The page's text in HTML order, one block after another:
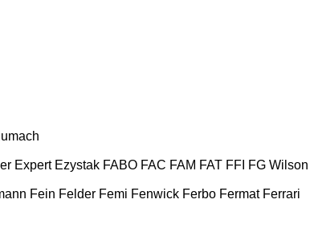
Expert Ezystak FABO FAC FAM FAT FFI FG Wilson
Fein Felder Femi Fenwick Ferbo Fermat Ferrari